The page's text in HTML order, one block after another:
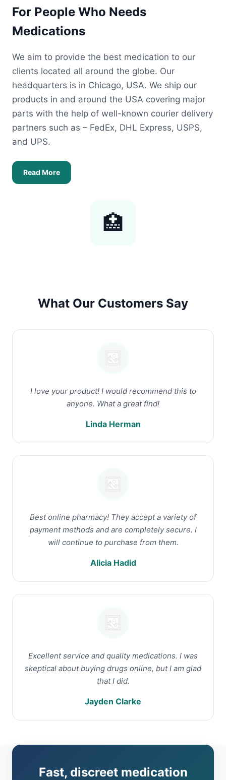
For People Who Needs
Medications
We aim to provide the best medication to our
clients located all around the globe. Our
headquarters is in Chicago, USA. We ship our
products in and around the USA covering major
parts with the help of well-known courier delivery
partners such as – FedEx, DHL Express, USPS,
and UPS.
Read More
🏥
What Our Customers Say
I love your product! I would recommend this to
anyone. What a great find!
Linda Herman
Best online pharmacy! They accept a variety of
payment methods and are completely secure. I
will continue to purchase from them.
Alicia Hadid
Excellent service and quality medications. I was
skeptical about buying drugs online, but I am glad
that I did.
Jayden Clarke
Fast, discreet medication